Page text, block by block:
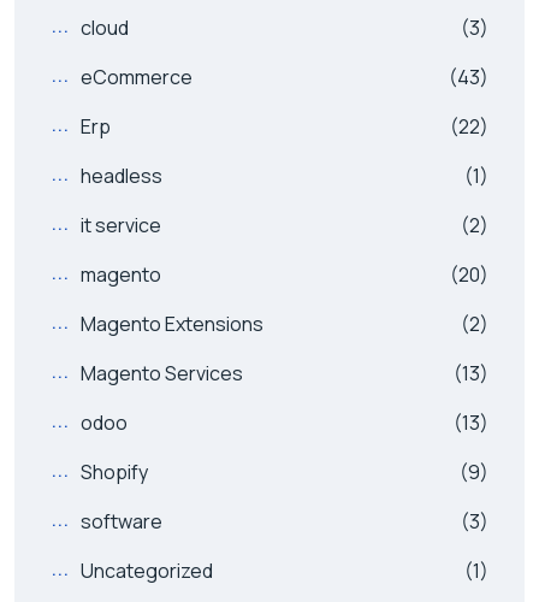
cloud
(3)
eCommerce
(43)
Erp
(22)
headless
(1)
it service
(2)
magento
(20)
Magento Extensions
(2)
Magento Services
(13)
odoo
(13)
Shopify
(9)
software
(3)
Uncategorized
(1)